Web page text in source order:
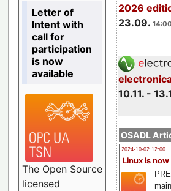
2026
23.09.
10.11. -
OSADL
2024-10-02 12:00
Linux is now
Letter of
Intent with
call for
participation
is now
available
The Open Source
licensed